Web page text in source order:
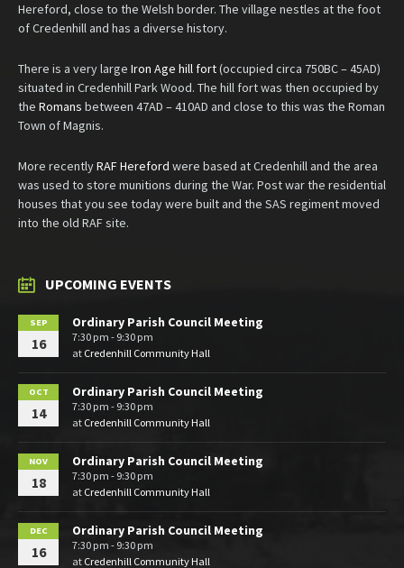
Hereford, close to the Welsh border. The village nestles at the foot
of Credenhill and has a diverse history.
There is a very large Iron Age hill fort(occupied circa 750BC – 45AD)
situated in Credenhill Park Wood. The hill fort was then occupied by
the Romans between 47AD – 410AD and close to this was the Roman
Town of Magnis.
More recentlyRAF Hereford were based at Credenhill and the area
was used to store munitions during the War. Post war the residential
houses that you see today were built and the SAS regiment moved
into the old RAF site.
UPCOMING EVENTS
SEP
16
Ordinary Parish Council Meeting
7:30 pm - 9:30 pm
at Credenhill Community Hall
OCT
14
Ordinary Parish Council Meeting
7:30 pm - 9:30 pm
at Credenhill Community Hall
NOV
18
Ordinary Parish Council Meeting
7:30 pm - 9:30 pm
at Credenhill Community Hall
DEC
16
Ordinary Parish Council Meeting
7:30 pm - 9:30 pm
at Credenhill Community Hall